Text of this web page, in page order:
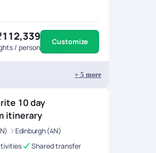
/ person
Customize
+ 5 more
10 day
itinerary
Edinburgh (4N)
Shared transfer